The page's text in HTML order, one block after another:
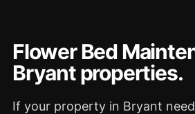
Flower Bed
Bryant properties.
If your property in Bryant